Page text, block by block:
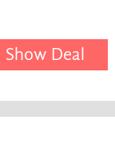
Show Deal